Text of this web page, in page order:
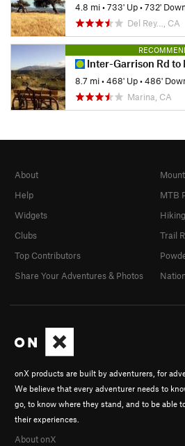
4.8 mi•733' Up•732'
Del Rey…, CA
Inter-Garrison Rd to Kyle's
8.7 mi•468' Up•486'
Marina, CA
onX products are built by adventurers, for
We believe that every adventurer needs to
go, to know where they stand, and to be able
their experiences.
About onX
About
Help
Widgets
Clubs
Top Contributors
Share Your Adventures & Photos
MTB
Trail